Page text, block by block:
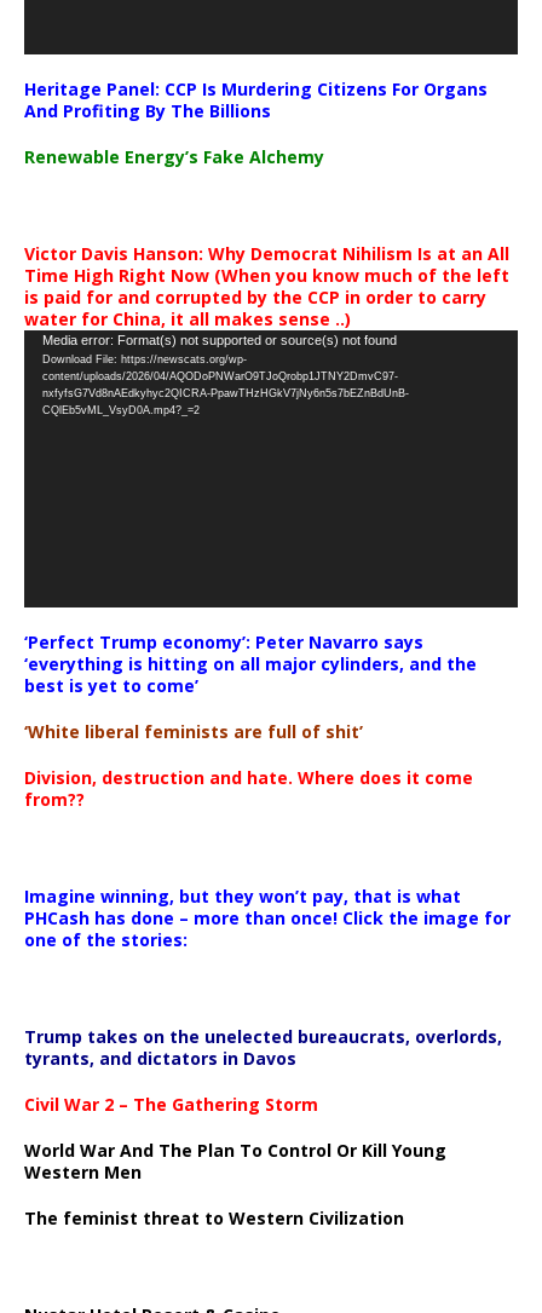
Heritage Panel: CCP Is Murdering Citizens For Organs
And Profiting By The Billions
Renewable Energy’s Fake Alchemy
Victor Davis Hanson: Why Democrat Nihilism Is at an All
Time High Right Now (When you know much of the left
is paid for and corrupted by the CCP in order to carry
water for China, it all makes sense ..)
Video
Player
Media error: Format(s) not supported or source(s) not found
Download File: https://newscats.org/wp-
content/uploads/2026/04/AQODoPNWarO9TJoQrobp1JTNY2DmvC97-
nxfyfsG7Vd8nAEdkyhyc2QICRA-PpawTHzHGkV7jNy6n5s7bEZnBdUnB-
CQlEb5vML_VsyD0A.mp4?_=2
‘Perfect Trump economy’: Peter Navarro says
‘everything is hitting on all major cylinders, and the
best is yet to come’
‘White liberal feminists are full of shit’
Division, destruction and hate. Where does it come
from??
Imagine winning, but they won’t pay, that is what
PHCash has done – more than once! Click the image for
one of the stories:
Trump takes on the unelected bureaucrats, overlords,
tyrants, and dictators in Davos
Civil War 2 – The Gathering Storm
World War And The Plan To Control Or Kill Young
Western Men
The feminist threat to Western Civilization